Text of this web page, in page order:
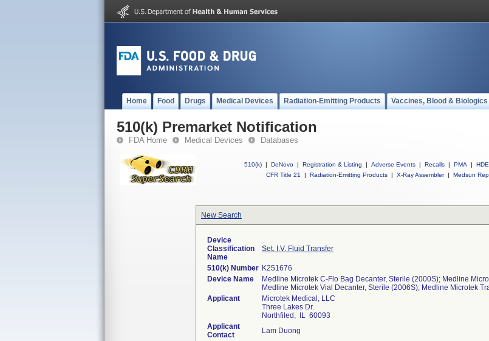
Home Food Drugs Medical Devices Radiation-Emitting Products Vaccines, Blood & Biologics
510(k) Premarket Notification
FDA Home Medical Devices Databases
510(k) | DeNovo | Registration & Listing | Adverse Events | Recalls | PMA | HDE
CFR Title 21
| Radiation-Emitting Products | X-Ray Assembler | Medsun
New Search
Device
Classification
Name
Set, I.V. Fluid Transfer
510(k) Number K251676
Device Name
Medline Microtek C-Flo Bag Decanter, Sterile (2000S); Medline
Medline Microtek Vial Decanter, Sterile (2006S); Medline Microtek
Applicant
Microtek Medical, LLC
Three Lakes Dr.
Northfiled, IL 60093
Applicant
Contact
Lam Duong